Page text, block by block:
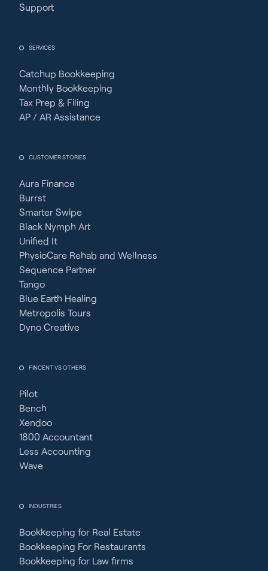
Support
SERVICES
Catchup Bookkeeping
Monthly Bookkeeping
Tax Prep & Filing
AP / AR Assistance
CUSTOMER STORIES
Aura Finance
Burrst
Smarter Swipe
Black Nymph Art
Unified It
PhysioCare Rehab and Wellness
Sequence Partner
Tango
Blue Earth Healing
Metropolis Tours
Dyno Creative
FINCENT VS OTHERS
Pilot
Bench
Xendoo
1800 Accountant
Less Accounting
Wave
INDUSTRIES
Bookkeeping for Real Estate
Bookkeeping For Restaurants
Bookkeeping for Law firms